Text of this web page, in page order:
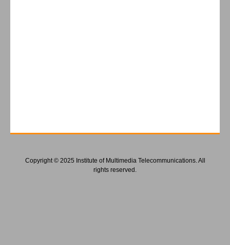
Copyright © 2025 Institute of Multimedia Telecommunications. All
rights reserved.